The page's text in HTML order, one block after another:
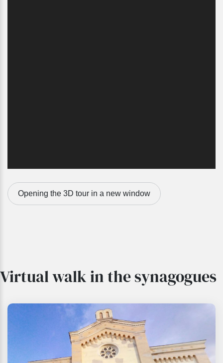
Opening the 3D tour in a new window
Virtual walk in the synagogues